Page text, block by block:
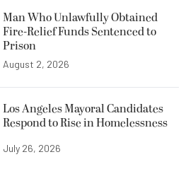
Man Who Unlawfully Obtained
Fire-Relief Funds Sentenced to
Prison
August 2, 2026
Los Angeles Mayoral Candidates
Respond to Rise in Homelessness
July 26, 2026